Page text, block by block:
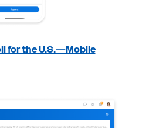
for the U.S.—Mobile